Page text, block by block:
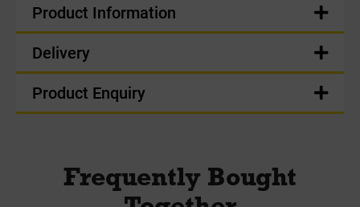
Product Information
Delivery
Product Enquiry
Frequently Bought